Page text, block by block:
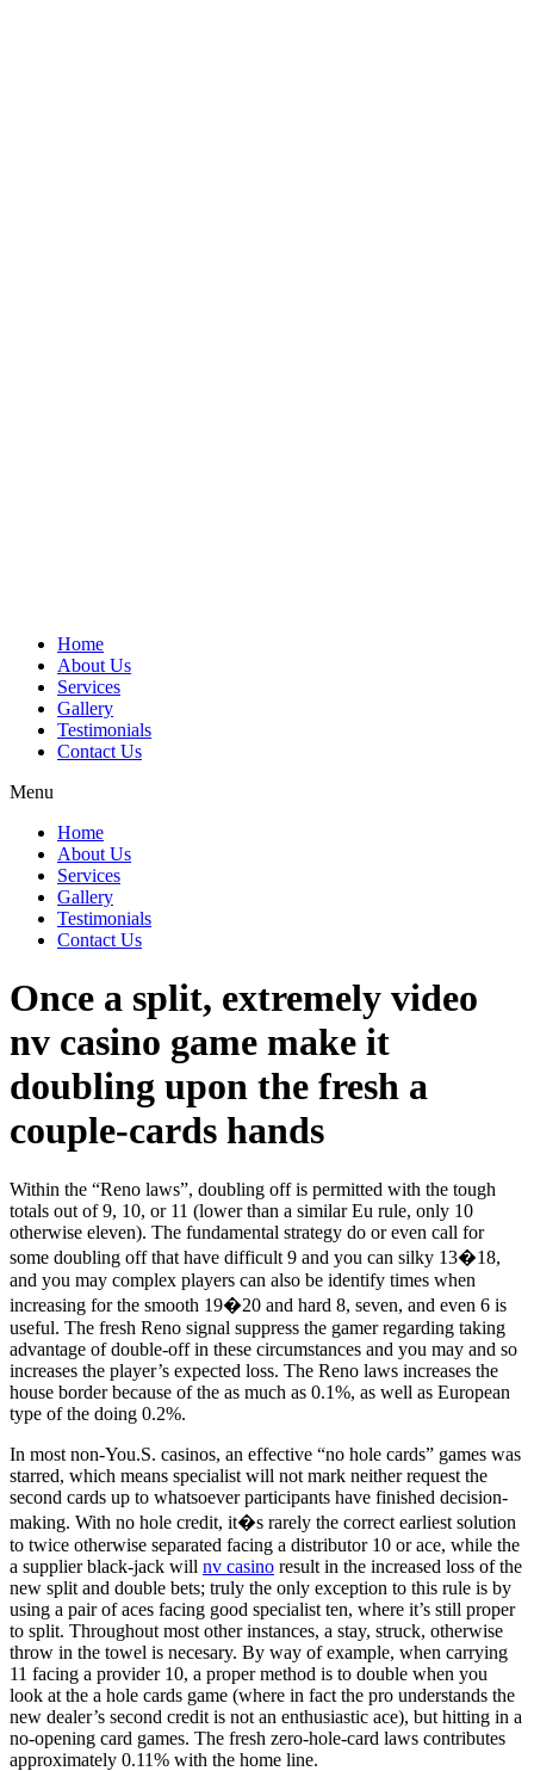
Home
About Us
Services
Gallery
Testimonials
Contact Us
Menu
Home
About Us
Services
Gallery
Testimonials
Contact Us
Once a split, extremely video
nv casino game make it
doubling upon the fresh a
couple-cards hands
Within the “Reno laws”, doubling off is permitted with the tough
totals out of 9, 10, or 11 (lower than a similar Eu rule, only 10
otherwise eleven). The fundamental strategy do or even call for
some doubling off that have difficult 9 and you can silky 13�18,
and you may complex players can also be identify times when
increasing for the smooth 19�20 and hard 8, seven, and even 6 is
useful. The fresh Reno signal suppress the gamer regarding taking
advantage of double-off in these circumstances and you may and so
increases the player’s expected loss. The Reno laws increases the
house border because of the as much as 0.1%, as well as European
type of the doing 0.2%.
In most non-You.S. casinos, an effective “no hole cards” games was
starred, which means specialist will not mark neither request the
second cards up to whatsoever participants have finished decision-
making. With no hole credit, it�s rarely the correct earliest solution
to twice otherwise separated facing a distributor 10 or ace, while the
a supplier black-jack will nv casino result in the increased loss of the
new split and double bets; truly the only exception to this rule is by
using a pair of aces facing good specialist ten, where it’s still proper
to split. Throughout most other instances, a stay, struck, otherwise
throw in the towel is necesary. By way of example, when carrying
11 facing a provider 10, a proper method is to double when you
look at the a hole cards game (where in fact the pro understands the
new dealer’s second credit is not an enthusiastic ace), but hitting in a
no-opening card games. The fresh zero-hole-card laws contributes
approximately 0.11% with the home line.